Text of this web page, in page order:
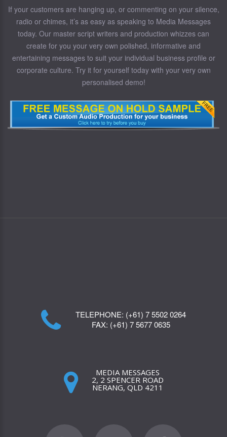
If your customers are hanging up, or commenting on your silence,
radio or chimes, it’s as easy as speaking to Media Messages
today. Our master script writers and production whizzes can
create for you your very own polished, informative and
entertaining messages to suit your individual business profile or
corporate culture. Try it for yourself today with your very own
personalised demo!
TELEPHONE: (+61) 7 5502 0264
FAX: (+61) 7 5677 0635
MEDIA MESSAGES
2, 2 SPENCER ROAD
NERANG, QLD 4211